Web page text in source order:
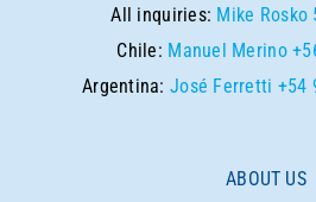
All inquiries: Mike Rosko
Chile: Manuel Merino
Argentina:José Ferretti +54
ABOUT US